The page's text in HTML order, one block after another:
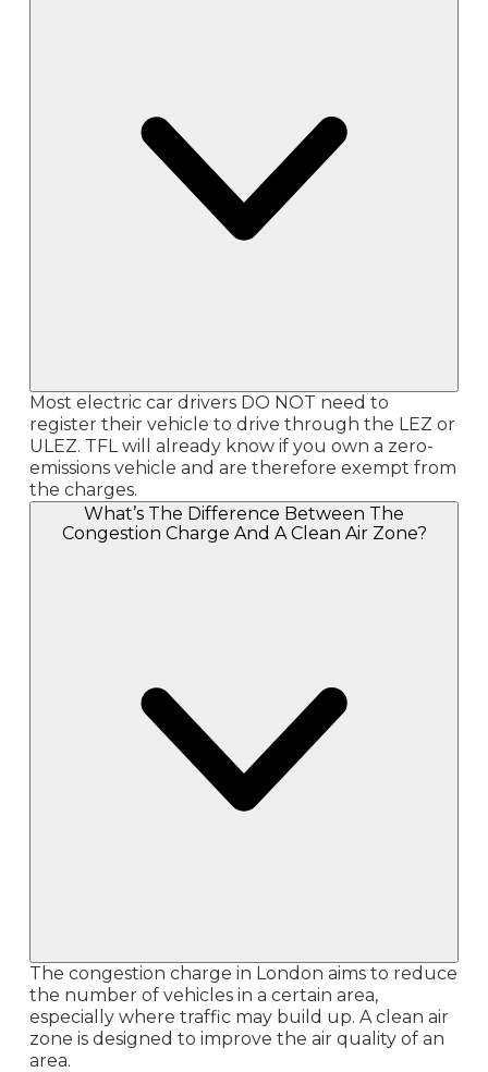
Most electric car drivers DO NOT need to
register their vehicle to drive through the LEZ or
ULEZ. TFL will already know if you own a zero-
emissions vehicle and are therefore exempt from
the charges.
What’s The Difference Between The
Congestion Charge And A Clean Air Zone?
The congestion charge in London aims to reduce
the number of vehicles in a certain area,
especially where traffic may build up. A clean air
zone is designed to improve the air quality of an
area.